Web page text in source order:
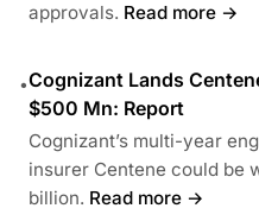
approvals. Read more →
•Cognizant Lands
$500 Mn: Report
Cognizant’s multi-year
insurer Centene could be
billion. Read more →